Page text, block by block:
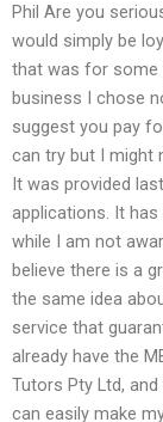
Phil Are you
would simply be
that was for some
business I chose
suggest you pay
can try but I might
It was provided
applications. It has
while I am not
believe there is a
the same idea
service that
already have the
Tutors Pty Ltd,
can easily make